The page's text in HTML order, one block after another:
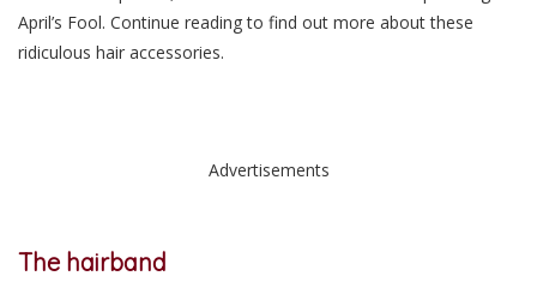
April’s Fool. Continue reading to find out more about these
ridiculous hair accessories.
Advertisements
The hairband